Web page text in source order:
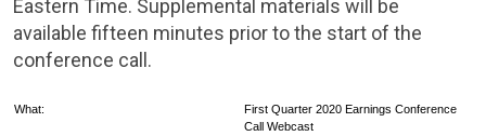
Eastern Time. Supplemental materials will be
available fifteen minutes prior to the start of the
conference call.
What:
First Quarter 2020 Earnings Conference
Call Webcast